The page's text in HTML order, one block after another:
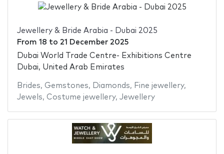
Jewellery & Bride Arabia - Dubai 2025
From 18 to 21 December 2025
Dubai World Trade Centre- Exhibitions Centre
Dubai, United Arab Emirates
Brides, Gemstones, Diamonds, Fine jewellery,
Jewels, Costume jewellery, Jewellery